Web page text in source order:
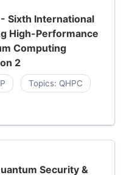
Sixth International
High-Performance
Computing
2
Topics: QHPC
Security &